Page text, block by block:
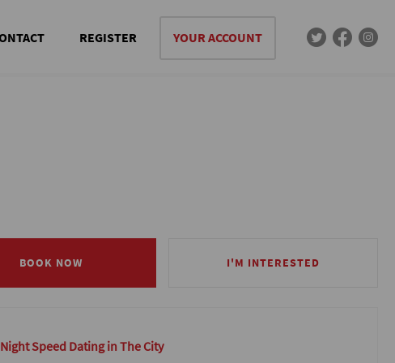
REGISTER YOUR ACCOUNT
BOOK NOW I'M INTERESTED
BOOK NOW I'M INTERESTED
Speed Dating in The City